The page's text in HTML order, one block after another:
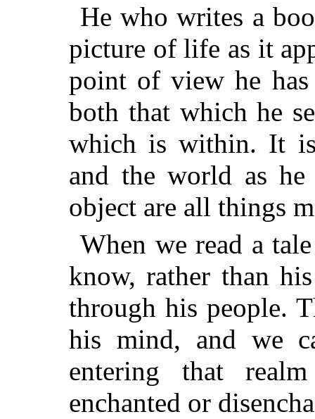
He who writes a
picture of life as it
point of view he
both that which he
which is within. It
and the world as
object are all things
When we read a
know, rather than
through his people.
his mind, and we
entering that
enchanted or